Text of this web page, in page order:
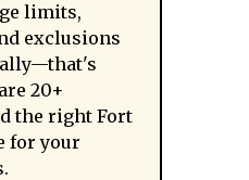
limits,
exclusions
20+
the right Fort
for your